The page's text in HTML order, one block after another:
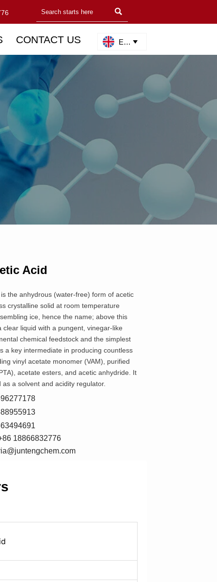

CONTACT US English 
Acid
the anhydrous (water-free) form of acetic
crystalline solid at room temperature
ice, hence the name; above this
clear liquid with a pungent, vinegar-like
chemical feedstock and the simplest
a key intermediate in producing countless
vinyl acetate monomer (VAM), purified
acetate esters, and acetic anhydride. It
a solvent and acidity regulator.
18866832776